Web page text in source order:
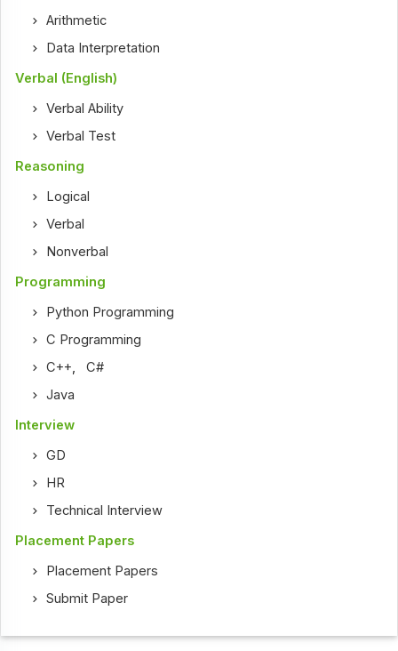
Arithmetic
Data Interpretation
Verbal (English)
Verbal Ability
Verbal Test
Reasoning
Logical
Verbal
Nonverbal
Programming
Python Programming
C Programming
C++,C#
Java
Interview
GD
HR
Technical Interview
Placement Papers
Placement Papers
Submit Paper